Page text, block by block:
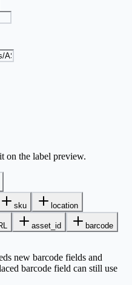
on the label preview.
sku location
asset_id barcode
new barcode fields and
barcode field can still use